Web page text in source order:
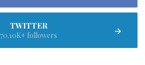
TWITTER
70.10K+ followers